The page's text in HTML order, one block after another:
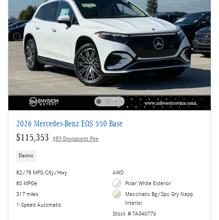
2026 Mercedes-Benz EQS 550 Base
$115,353 $85 Document Fee
Electric
82/78 MPG City/Hwy
80 MPGe
317 miles
1-Speed Automatic
AWD
Polar White Exterior
Macchiato Bg/Spc Gry Napp
Interior
Stock # TA040776